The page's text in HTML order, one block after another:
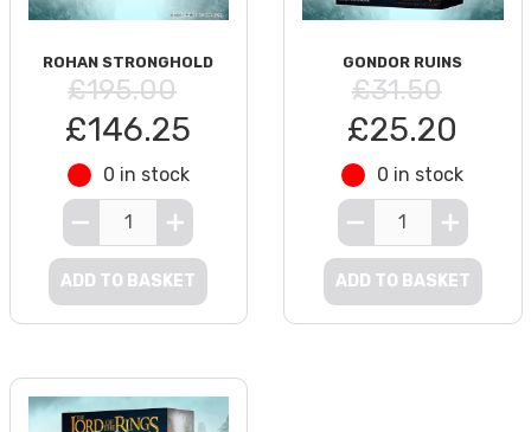
ROHAN STRONGHOLD
£195.00
£146.25
0 in stock
ADD TO BASKET
GONDOR RUINS
£31.50
£25.20
0 in stock
ADD TO BASKET